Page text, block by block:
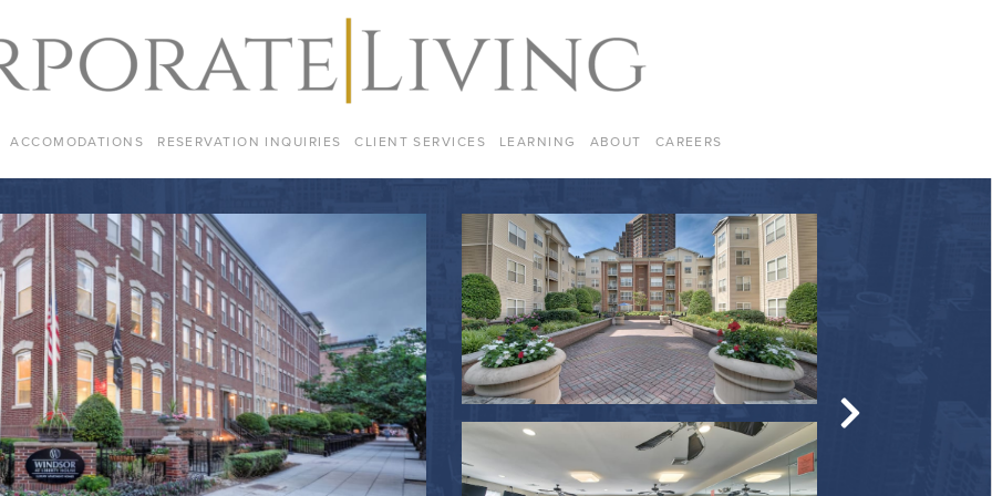
ACCOMODATIONS RESERVATION INQUIRIES CLIENT SERVICES LEARNING ABOUT CAREERS